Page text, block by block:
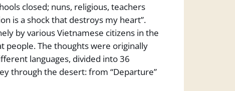
closed; nuns, religious, teachers
is a shock that destroys my heart”.
by various Vietnamese citizens in the
people. The thoughts were originally
languages, divided into 36
through the desert: from “Departure”